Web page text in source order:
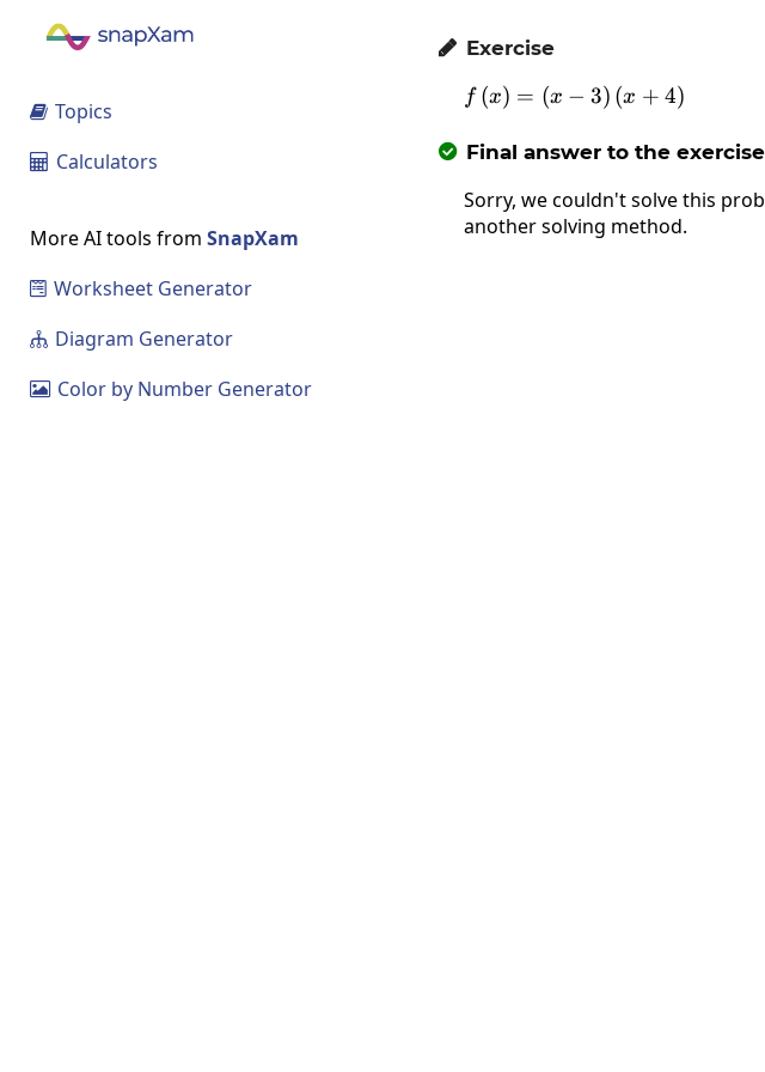
 Topics
 Calculators
More AI tools from SnapXam
 Worksheet Generator
 Diagram Generator
 Color by Number Generator
 Exercise
f (x) = (x − 3) (x + 4)
 Final answer to the exercise
Sorry, we couldn't solve this
another solving method.